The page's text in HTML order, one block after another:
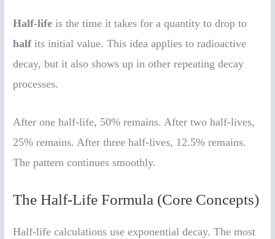
Half-life is the time it takes for a quantity to drop to
half its initial value. This idea applies to radioactive
decay, but it also shows up in other repeating decay
processes.
After one half-life, 50% remains. After two half-lives,
25% remains. After three half-lives, 12.5% remains.
The pattern continues smoothly.
The Half-Life Formula (Core Concepts)
Half-life calculations use exponential decay. The most